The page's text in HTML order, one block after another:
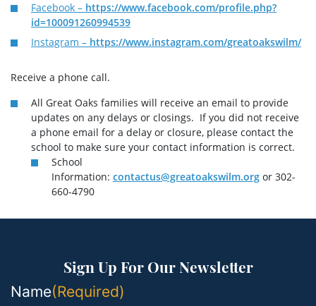
Facebook – https://www.facebook.com/profile.php?
id=100091260994539
Instagram – https://www.instagram.com/greatoakswilm/
Receive a phone call.
All Great Oaks families will receive an email to provide
updates on any delays or closings. If you did not receive
a phone email for a delay or closure, please contact the
school to make sure your contact information is correct.
School
Information: contactus@greatoakswilm.org or 302-
660-4790
Sign Up For Our Newsletter
Name(Required)